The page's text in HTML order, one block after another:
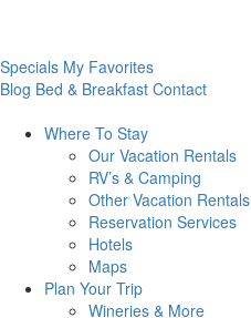
Specials My Favorites
Blog Bed & Breakfast Contact
Where To Stay
Our Vacation Rentals
RV’s & Camping
Other Vacation Rentals
Reservation Services
Hotels
Maps
Plan Your Trip
Wineries & More